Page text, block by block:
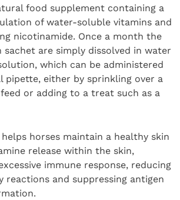
food supplement containing a
of water-soluble vitamins and
nicotinamide. Once a month the
sachet are simply dissolved in water
which can be administered
pipette, either by sprinkling over a
or adding to a treat such as a
horses maintain a healthy skin
release within the skin,
immune response, reducing
reactions and suppressing antigen